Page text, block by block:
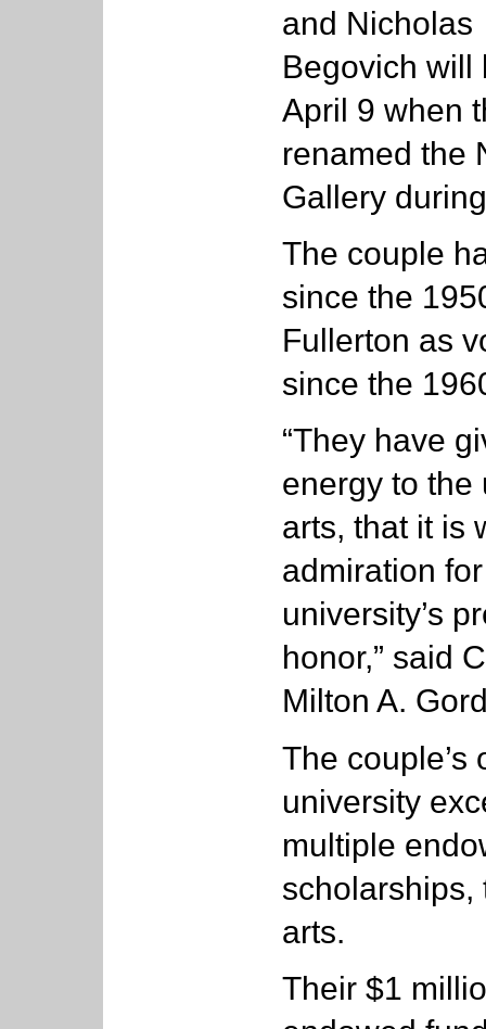
and Nicholas
Begovich will
April 9 when
renamed the
Gallery
The couple
since the
Fullerton as
since the
“They have
energy to the
arts, that it is
admiration
university’s
honor,” said
Milton A.
The couple’s
university
multiple
scholarships,
arts.
Their $1